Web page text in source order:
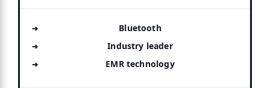
Bluetooth
Industry leader
EMR technology